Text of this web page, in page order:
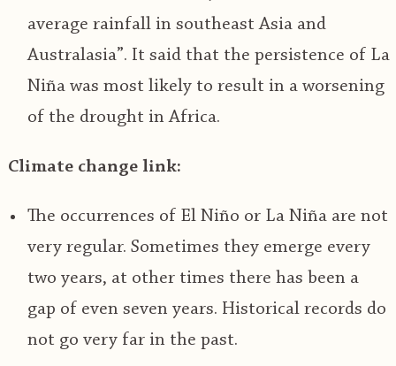
average rainfall in southeast Asia and
Australasia”. It said that the persistence of La
Niña was most likely to result in a worsening
of the drought in Africa.
Climate change link:
The occurrences of El Niño or La Niña are not
very regular. Sometimes they emerge every
two years, at other times there has been a
gap of even seven years. Historical records do
not go very far in the past.